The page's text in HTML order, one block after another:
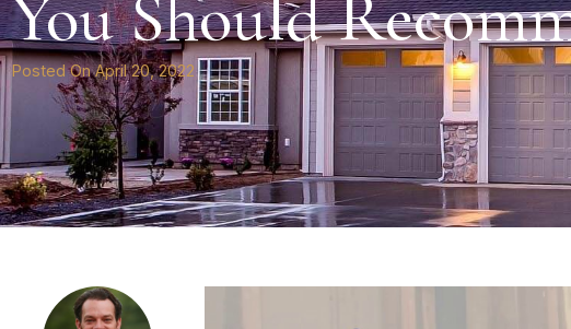
Posted On April 20, 2022